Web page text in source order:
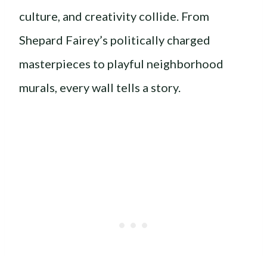
culture, and creativity collide. From
Shepard Fairey’s politically charged
masterpieces to playful neighborhood
murals, every wall tells a story.